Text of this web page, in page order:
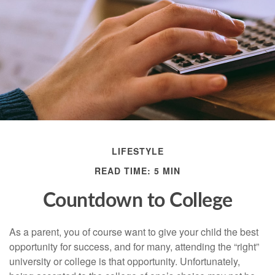
LIFESTYLE
READ TIME: 5 MIN
Countdown to College
As a parent, you of course want to give your child the best
opportunity for success, and for many, attending the “right”
university or college is that opportunity. Unfortunately,